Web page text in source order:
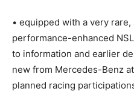
• equipped with a very
performance-enhanced
to information and earlier
new from Mercedes-Benz
planned racing